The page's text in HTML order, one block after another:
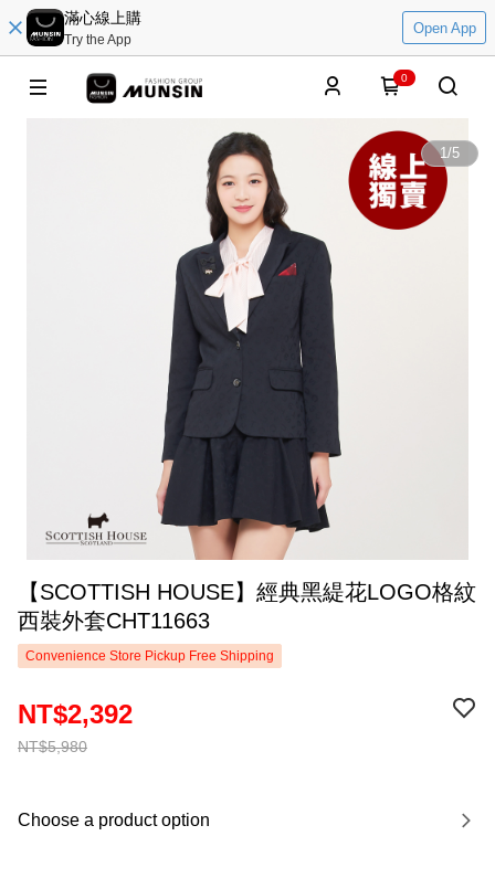
滿心線上購
Try the App
Open App
0
1/5
【SCOTTISH HOUSE】經典黑緹花LOGO格紋
西裝外套CHT11663
Convenience Store Pickup Free Shipping
NT$5,980
NT$2,392
Choose a product option